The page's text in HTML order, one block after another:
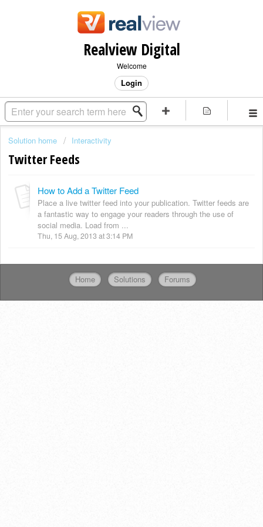
Realview Digital
Welcome
Login
Solution home Interactivity
Twitter Feeds
How to Add a Twitter Feed
Place a live twitter feed into your publication. Twitter feeds are
a fantastic way to engage your readers through the use of
social media. Load from ...
Thu, 15 Aug, 2013 at 3:14 PM
Home Solutions Forums